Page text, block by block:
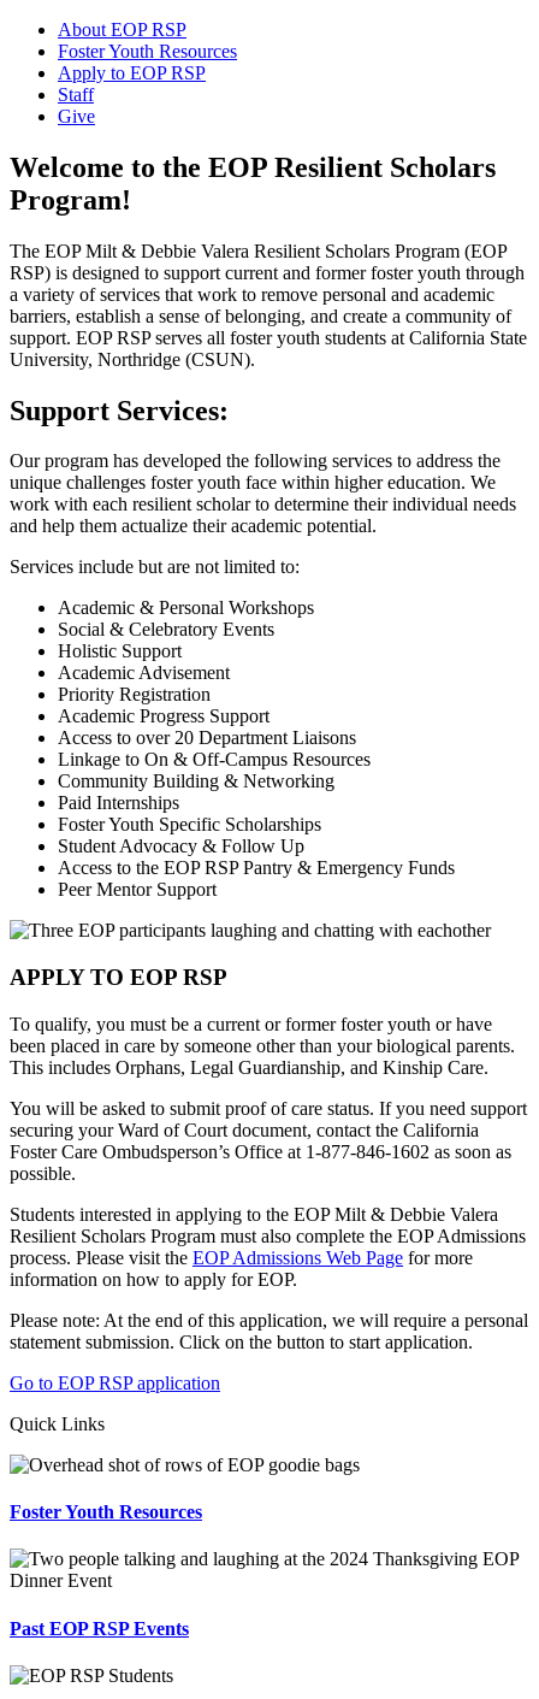
About EOP RSP
Foster Youth Resources
Apply to EOP RSP
Staff
Give
Welcome to the EOP Resilient Scholars
Program!
The EOP Milt & Debbie Valera Resilient Scholars Program (EOP
RSP) is designed to support current and former foster youth through
a variety of services that work to remove personal and academic
barriers, establish a sense of belonging, and create a community of
support. EOP RSP serves all foster youth students at California State
University, Northridge (CSUN).
Support Services:
Our program has developed the following services to address the
unique challenges foster youth face within higher education. We
work with each resilient scholar to determine their individual needs
and help them actualize their academic potential.
Services include but are not limited to:
Academic & Personal Workshops
Social & Celebratory Events
Holistic Support
Academic Advisement
Priority Registration
Academic Progress Support
Access to over 20 Department Liaisons
Linkage to On & Off-Campus Resources
Community Building & Networking
Paid Internships
Foster Youth Specific Scholarships
Student Advocacy & Follow Up
Access to the EOP RSP Pantry & Emergency Funds
Peer Mentor Support
APPLY TO EOP RSP
To qualify, you must be a current or former foster youth or have
been placed in care by someone other than your biological parents.
This includes Orphans, Legal Guardianship, and Kinship Care.
You will be asked to submit proof of care status. If you need support
securing your Ward of Court document, contact the California
Foster Care Ombudsperson’s Office at 1-877-846-1602 as soon as
possible.
Students interested in applying to the EOP Milt & Debbie Valera
Resilient Scholars Program must also complete the EOP Admissions
process. Please visit the EOP Admissions Web Page for more
information on how to apply for EOP.
Please note: At the end of this application, we will require a personal
statement submission. Click on the button to start application.
Go to EOP RSP application
Quick Links
Foster Youth Resources
Past EOP RSP Events